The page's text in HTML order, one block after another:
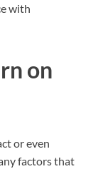
with
on
or even
factors that